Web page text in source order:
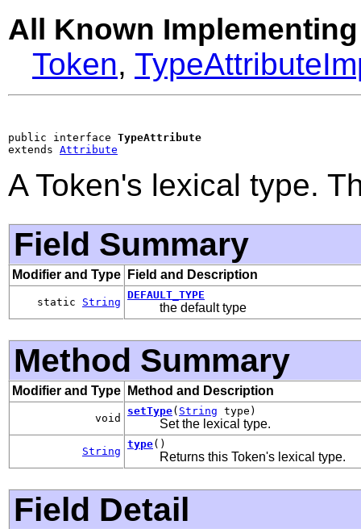
All Known
Token,
public interface TypeAttribute
extends Attribute
A Token's lexical type.
Field Summary
Modifier and Type Field and Description
static String
DEFAULT_TYPE
the default type
Method Summary
Modifier and Type Method and Description
void
setType( String type)
Set the lexical type.
String
type()
Returns this Token's lexical type.
Field Detail